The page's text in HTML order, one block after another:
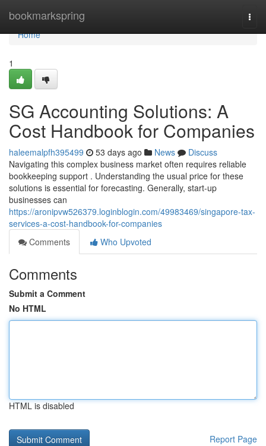
bookmarkspring
Home
Home
1
SG Accounting Solutions: A
Cost Handbook for Companies
haleemalpfh395499 53 days ago News
Discuss
Navigating this complex business market often requires reliable
bookkeeping support . Understanding the usual price for these
solutions is essential for forecasting. Generally, start-up
businesses can
https://aronipvw526379.loginblogin.com/49983469/singapore-tax-
services-a-cost-handbook-for-companies
Comments
Who Upvoted
Comments
Submit a Comment
No HTML
HTML is disabled
Report Page